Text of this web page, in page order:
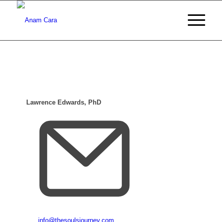
Lawrence Edwards, PhD
Email
info@thesoulsjourney.com